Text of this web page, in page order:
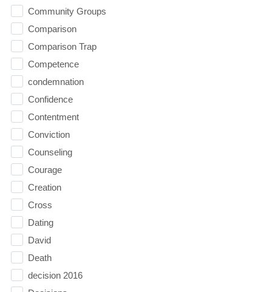
Community Groups
Comparison
Comparison Trap
Competence
condemnation
Confidence
Contentment
Conviction
Counseling
Courage
Creation
Cross
Dating
David
Death
decision 2016